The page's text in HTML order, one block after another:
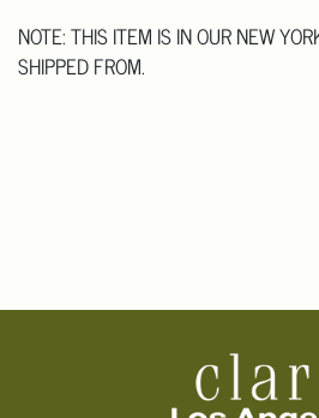
NOTE: THIS ITEM IS IN OUR NEW
SHIPPED FROM.